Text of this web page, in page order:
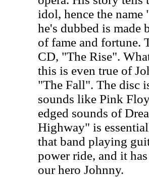
idol, hence the
he's dubbed is made
of fame and fortune.
CD, "The Rise".
this is even true of
"The Fall". The disc
sounds like Pink
edged sounds of
Highway" is
that band playing
power ride, and it
our hero Johnny.